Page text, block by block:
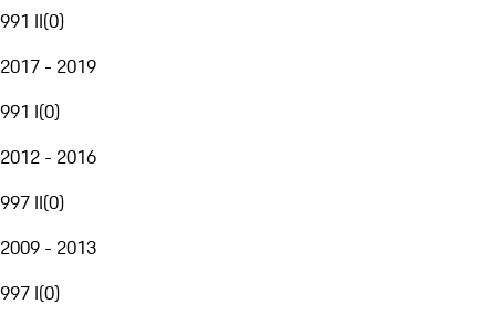
991 II(0)
2017 - 2019
991 I(0)
2012 - 2016
997 II(0)
2009 - 2013
997 I(0)